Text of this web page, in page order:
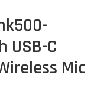
USB-C
Mic